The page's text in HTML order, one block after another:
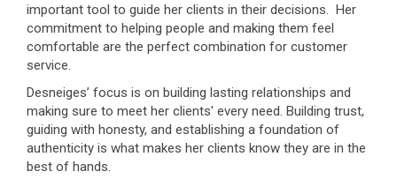
important tool to guide her clients in their decisions. Her
commitment to helping people and making them feel
comfortable are the perfect combination for customer
service.
Desneiges’ focus is on building lasting relationships and
making sure to meet her clients' every need. Building trust,
guiding with honesty, and establishing a foundation of
authenticity is what makes her clients know they are in the
best of hands.